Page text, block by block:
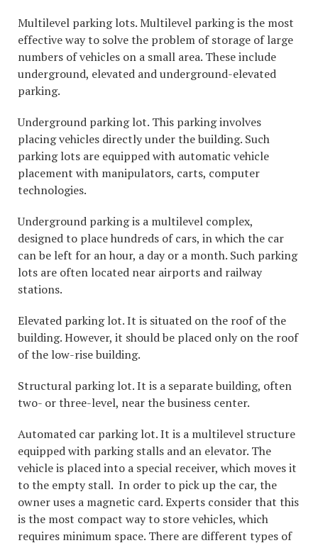
Multilevel parking lots. Multilevel parking is the most
effective way to solve the problem of storage of large
numbers of vehicles on a small area. These include
underground, elevated and underground-elevated
parking.
Underground parking lot. This parking involves
placing vehicles directly under the building. Such
parking lots are equipped with automatic vehicle
placement with manipulators, carts, computer
technologies.
Underground parking is a multilevel complex,
designed to place hundreds of cars, in which the car
can be left for an hour, a day or a month. Such parking
lots are often located near airports and railway
stations.
Elevated parking lot. It is situated on the roof of the
building. However, it should be placed only on the roof
of the low-rise building.
Structural parking lot. It is a separate building, often
two- or three-level, near the business center.
Automated car parking lot. It is a multilevel structure
equipped with parking stalls and an elevator. The
vehicle is placed into a special receiver, which moves it
to the empty stall. In order to pick up the car, the
owner uses a magnetic card. Experts consider that this
is the most compact way to store vehicles, which
requires minimum space. There are different types of